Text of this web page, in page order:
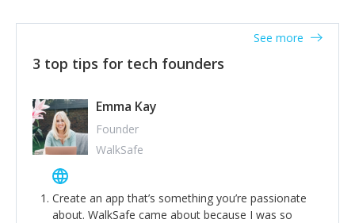
3 top tips for tech founders
See more
Emma Kay
Founder
WalkSafe
Create an app that’s something you’re passionate
about. WalkSafe came about because I was so